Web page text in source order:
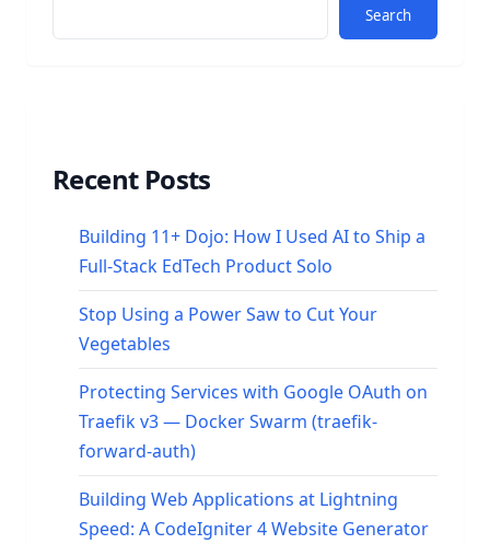
Search
Recent Posts
Building 11+ Dojo: How I Used AI to Ship a
Full-Stack EdTech Product Solo
Stop Using a Power Saw to Cut Your
Vegetables
Protecting Services with Google OAuth on
Traefik v3 — Docker Swarm (traefik-
forward-auth)
Building Web Applications at Lightning
Speed: A CodeIgniter 4 Website Generator